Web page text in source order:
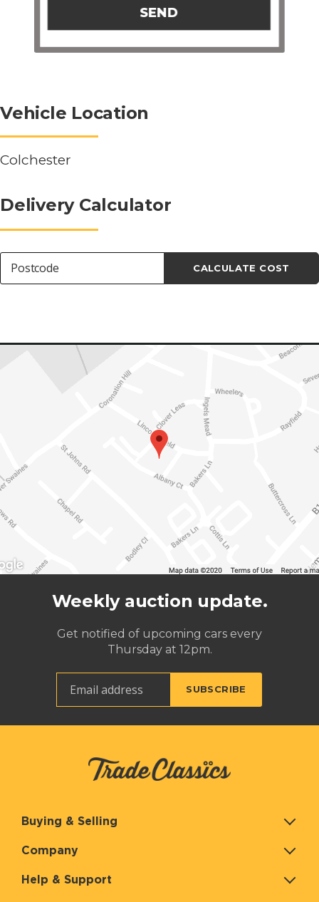
Vehicle Location
Colchester
Delivery Calculator
Weekly auction update.
Get notified of upcoming cars every
Thursday at 12pm.
Buying & Selling
Company
Help & Support
SEND